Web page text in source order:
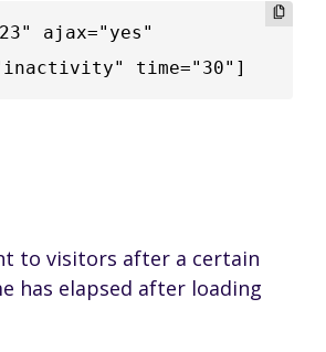
ajax="yes"
time="30"]
to visitors after a certain
has elapsed after loading